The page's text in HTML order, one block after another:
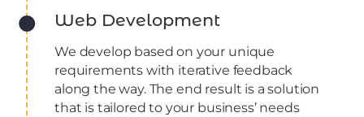
Web Development
We develop based on your unique
requirements with iterative feedback
along the way. The end result is a solution
that is tailored to your business’ needs